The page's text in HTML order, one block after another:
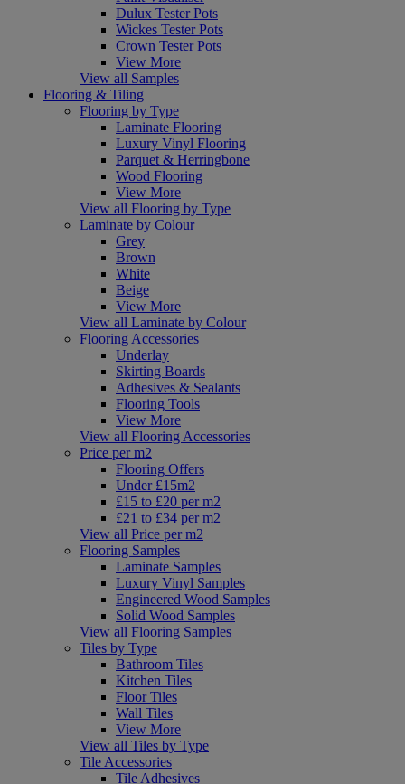
Dulux Tester Pots
Wickes Tester Pots
Crown Tester Pots
View More
View all Samples
Flooring & Tiling
Flooring by Type
Laminate Flooring
Luxury Vinyl Flooring
Parquet & Herringbone
Wood Flooring
View More
View all Flooring by Type
Laminate by Colour
Grey
Brown
White
Beige
View More
View all Laminate by Colour
Flooring Accessories
Underlay
Skirting Boards
Adhesives & Sealants
Flooring Tools
View More
View all Flooring Accessories
Price per m2
Flooring Offers
Under £15m2
£15 to £20 per m2
£21 to £34 per m2
View all Price per m2
Flooring Samples
Laminate Samples
Luxury Vinyl Samples
Engineered Wood Samples
Solid Wood Samples
View all Flooring Samples
Tiles by Type
Bathroom Tiles
Kitchen Tiles
Floor Tiles
Wall Tiles
View More
View all Tiles by Type
Tile Accessories
Tile Adhesives